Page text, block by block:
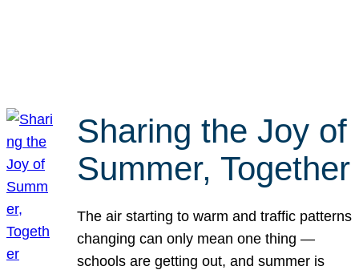
Sharing the Joy of
Summer, Together
The air starting to warm and traffic patterns
changing can only mean one thing —
schools are getting out, and summer is